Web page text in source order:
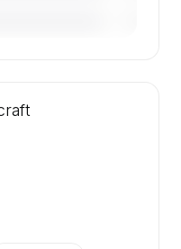
60 aircraft on
→